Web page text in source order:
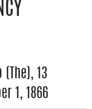
13
1, 1866